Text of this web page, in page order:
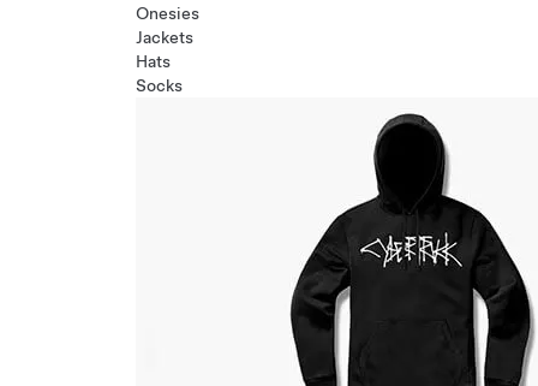
Onesies
Jackets
Hats
Socks